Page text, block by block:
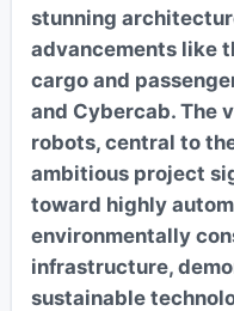
stunning
advancements like
cargo and
and Cybercab. The
robots, central to
ambitious project
toward highly
environmentally
infrastructure,
sustainable